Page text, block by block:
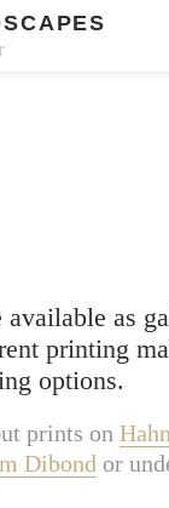
available as
printing
options.
prints on
Dibond or